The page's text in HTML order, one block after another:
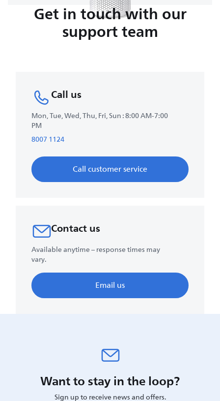
Get in touch with our
support team
Call us
Mon, Tue, Wed, Thu, Fri, Sun : 8:00 AM-7:00
PM
8007 1124
Call customer service
Contact us
Available anytime – response times may
vary.
Email us
Want to stay in the loop?
Sign up to receive news and offers.